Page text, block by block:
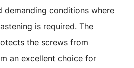
demanding conditions where
is required. The
the screws from
an excellent choice for